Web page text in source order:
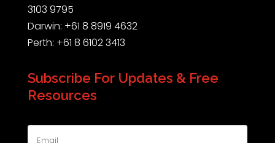
3103 9795
Darwin: +61 8 8919 4632
Perth: +61 8 6102 3413
Subscribe For Updates & Free
Resources